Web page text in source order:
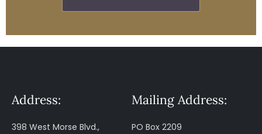
Address:
398 West Morse Blvd.,
Mailing Address:
PO Box 2209